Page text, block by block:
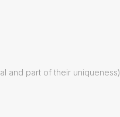
and part of their uniqueness)